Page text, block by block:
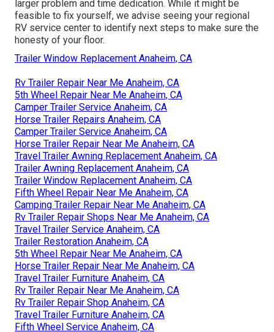
larger problem and time dedication. While it might be
feasible to fix yourself, we advise seeing your regional
RV service center to identify next steps to make sure the
honesty of your floor.
Trailer Window Replacement Anaheim, CA
Rv Trailer Repair Near Me Anaheim, CA
5th Wheel Repair Near Me Anaheim, CA
Camper Trailer Service Anaheim, CA
Horse Trailer Repairs Anaheim, CA
Camper Trailer Service Anaheim, CA
Horse Trailer Repair Near Me Anaheim, CA
Travel Trailer Awning Replacement Anaheim, CA
Trailer Awning Replacement Anaheim, CA
Trailer Window Replacement Anaheim, CA
Fifth Wheel Repair Near Me Anaheim, CA
Camping Trailer Repair Near Me Anaheim, CA
Rv Trailer Repair Shops Near Me Anaheim, CA
Travel Trailer Service Anaheim, CA
Trailer Restoration Anaheim, CA
5th Wheel Repair Near Me Anaheim, CA
Horse Trailer Repair Near Me Anaheim, CA
Travel Trailer Furniture Anaheim, CA
Rv Trailer Repair Near Me Anaheim, CA
Rv Trailer Repair Shop Anaheim, CA
Travel Trailer Furniture Anaheim, CA
Fifth Wheel Service Anaheim, CA